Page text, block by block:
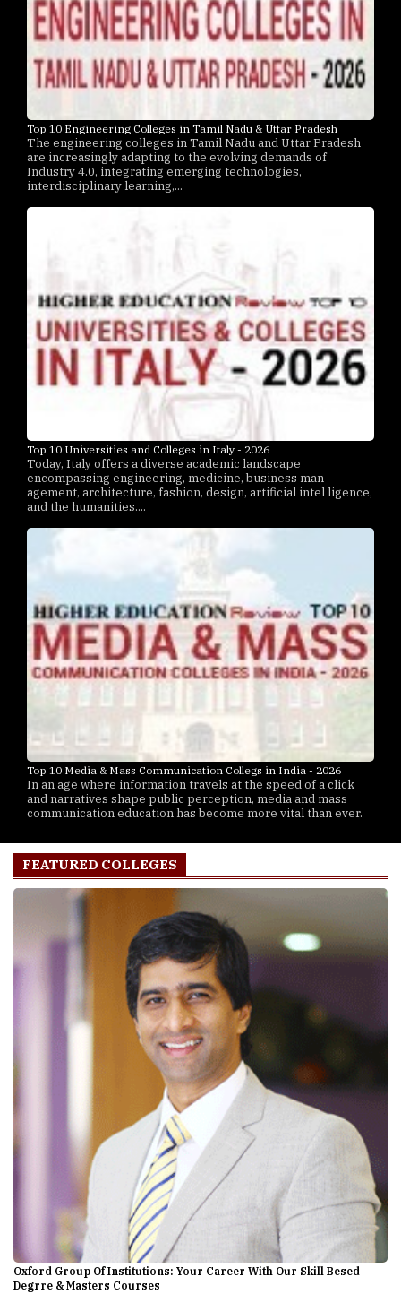
Top 10 Engineering Colleges in Tamil Nadu & Uttar Pradesh
The engineering colleges in Tamil Nadu and Uttar Pradesh
are increasingly adapting to the evolving demands of
Industry 4.0, integrating emerging technologies,
interdisciplinary learning,...
Top 10 Universities and Colleges in Italy - 2026
Today, Italy offers a diverse academic landscape
encompassing engineering, medicine, business man
agement, architecture, fashion, design, artificial intel ligence,
and the humanities....
Top 10 Media & Mass Communication Collegs in India - 2026
In an age where information travels at the speed of a click
and narratives shape public perception, media and mass
communication education has become more vital than ever.
FEATURED COLLEGES
Oxford Group Of Institutions: Your Career With Our Skill Besed
Degrre & Masters Courses